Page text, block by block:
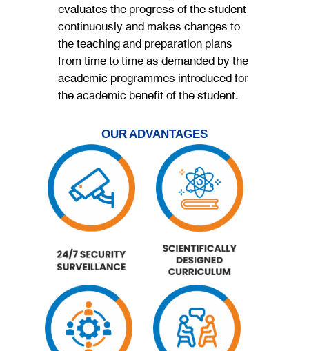
evaluates the progress of the student
continuously and makes changes to
the teaching and preparation plans
from time to time as demanded by the
academic programmes introduced for
the academic benefit of the student.
OUR ADVANTAGES